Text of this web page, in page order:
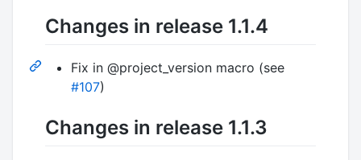
Changes in release 1.1.4
Fix in @project_version macro (see
#107)
Changes in release 1.1.3